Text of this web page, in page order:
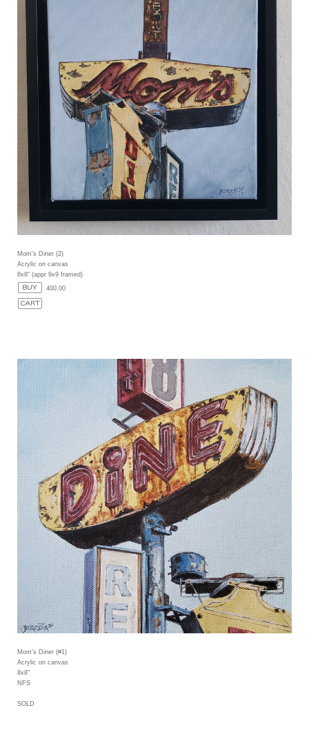
Mom's Diner (2)
Acrylic on canvas
8x8" (appr 9x9 framed)
400.00
Mom's Diner (#1)
Acrylic on canvas
8x8"
NFS
SOLD